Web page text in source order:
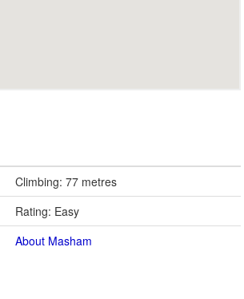
Climbing: 77 metres
Rating: Easy
About Masham